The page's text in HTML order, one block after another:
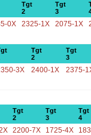
Tgt
2
Tgt
3
0X 2325-1X 2075-1X
Tgt
2
Tgt
3
3X 2400-1X 2375-
Tgt
2
Tgt
3
Tgt
4
2200-7X 1725-4X